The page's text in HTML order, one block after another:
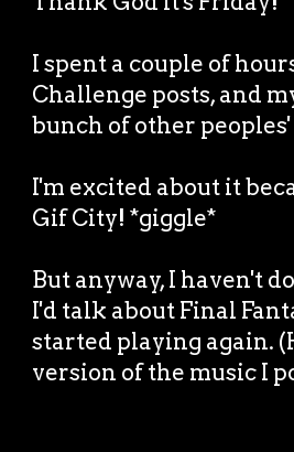
I spent a couple of
Challenge posts, and
bunch of other peoples'
I'm excited about it
Gif City! *giggle*
But anyway, I haven't
I'd talk about Final
started playing again.
version of the music I